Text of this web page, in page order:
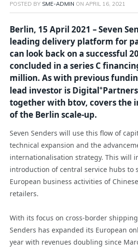
POSTED BY SME-ADMIN ON APRIL 16, 2021
Berlin, 15 April 2021 –Seven
leading delivery platform for
can look back on a successful
concluded in a series C
million. As with previous
lead investor is Digital+
together with btov, covers the
of the Berlin scale-up.
Seven Senders will use this flow of
technical expansion and the
internationalisation strategy. This will
introduction of central service hubs to
European business activities of
retailers.
With its focus on cross-border shipping
Senders has expanded its European
year with revenues doubling since